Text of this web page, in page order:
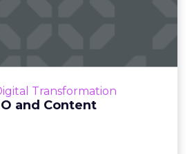
Transformation
and Content
looming recession and b...